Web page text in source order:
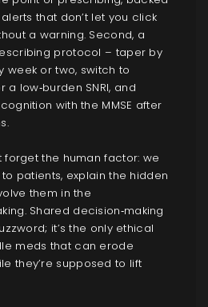
alerts that don’t let you click
a warning. Second, a
protocol – taper by
week or two, switch to
a low‑burden SNRI, and
with the MMSE after
forget the human factor: we
patients, explain the hidden
them in the
Shared decision‑making
it’s the only ethical
meds that can erode
they’re supposed to lift